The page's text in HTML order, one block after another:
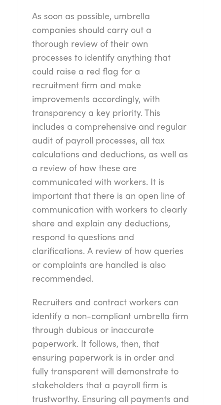
As soon as possible, umbrella
companies should carry out a
thorough review of their own
processes to identify anything that
could raise a red flag for a
recruitment firm and make
improvements accordingly, with
transparency a key priority. This
includes a comprehensive and regular
audit of payroll processes, all tax
calculations and deductions, as well as
a review of how these are
communicated with workers. It is
important that there is an open line of
communication with workers to clearly
share and explain any deductions,
respond to questions and
clarifications. A review of how queries
or complaints are handled is also
recommended.
Recruiters and contract workers can
identify a non-compliant umbrella firm
through dubious or inaccurate
paperwork. It follows, then, that
ensuring paperwork is in order and
fully transparent will demonstrate to
stakeholders that a payroll firm is
trustworthy. Ensuring all payments and